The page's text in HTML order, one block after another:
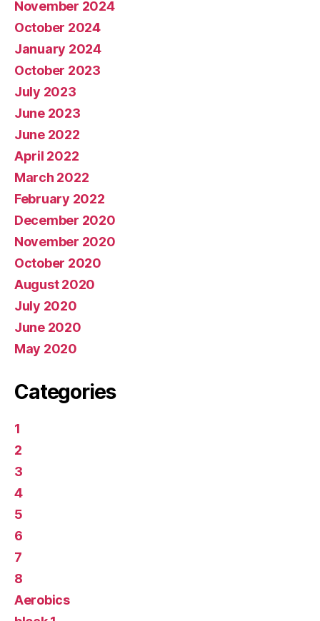
November 2024
October 2024
January 2024
October 2023
July 2023
June 2023
June 2022
April 2022
March 2022
February 2022
December 2020
November 2020
October 2020
August 2020
July 2020
June 2020
May 2020
Categories
1
2
3
4
5
6
7
8
Aerobics